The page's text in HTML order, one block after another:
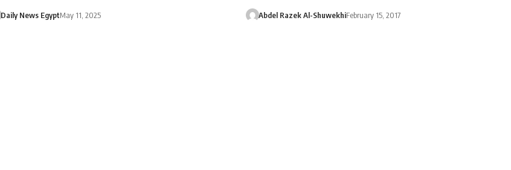
Daily News EgyptMay 11, 2025 Abdel Razek Al-ShuwekhiFebruary 15, 2017